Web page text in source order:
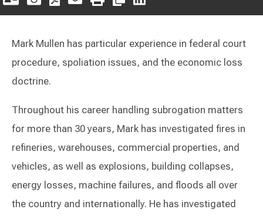
Mark Mullen has particular experience in federal court
procedure, spoliation issues, and the economic loss
doctrine.
Throughout his career handling subrogation matters
for more than 30 years, Mark has investigated fires in
refineries, warehouses, commercial properties, and
vehicles, as well as explosions, building collapses,
energy losses, machine failures, and floods all over
the country and internationally. He has investigated